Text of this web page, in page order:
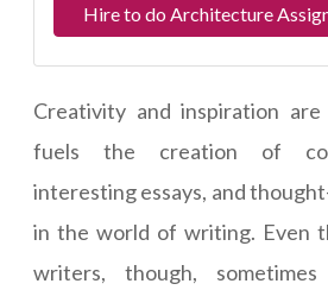
Hire to do Architecture
Creativity and inspiration
fuels the creation of
interesting essays, and
in the world of writing. Even
writers, though,